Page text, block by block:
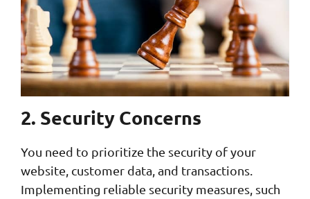
2. Security Concerns
You need to prioritize the security of your
website, customer data, and transactions.
Implementing reliable security measures, such